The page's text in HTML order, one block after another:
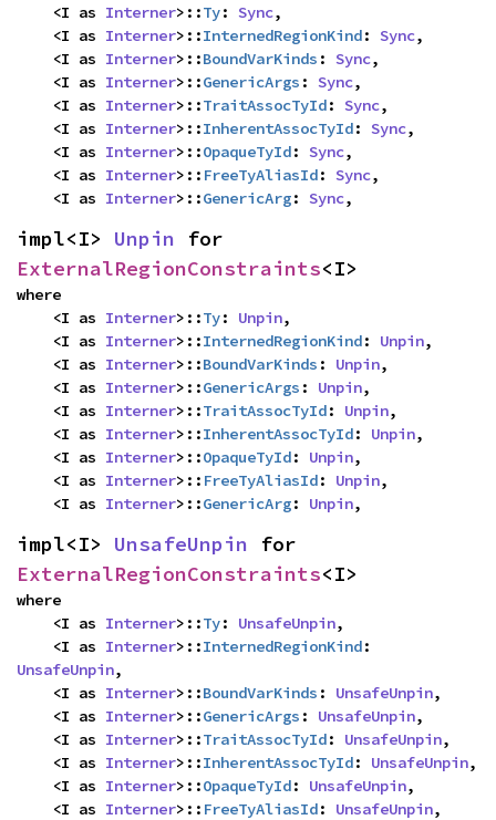
    <I as
Interner>::Ty: Sync,
    <I as
Interner>::InternedRegionKind: Sync,
    <I as
Interner>::BoundVarKinds : Sync,
    <I as
Interner>::GenericArgs : Sync,
    <I as
Interner>::TraitAssocTyId: Sync,
    <I as
Interner>::InherentAssocTyId: Sync,
    <I as
Interner>::OpaqueTyId: Sync,
    <I as
Interner>:: FreeTyAliasId: Sync,
    <I as
Interner>::GenericArg: Sync,
impl<I> Unpin
ExternalRegionConstraints<I>
where
    <I as
Interner>::Ty: Unpin,
    <I as
Interner>::InternedRegionKind: Unpin,
    <I as
Interner>::BoundVarKinds : Unpin,
    <I as
Interner>::GenericArgs : Unpin,
    <I as
Interner>::TraitAssocTyId: Unpin,
    <I as
Interner>::InherentAssocTyId: Unpin,
    <I as
Interner>::OpaqueTyId: Unpin,
    <I as
Interner>:: FreeTyAliasId: Unpin,
    <I as
Interner>::GenericArg: Unpin,
impl<I> UnsafeUnpin
ExternalRegionConstraints<I>
where
    <I as
Interner>::Ty: UnsafeUnpin,
    <I as
Interner>::InternedRegionKind
UnsafeUnpin,
    <I as
Interner>::BoundVarKinds : UnsafeUnpin,
    <I as
Interner>::GenericArgs : UnsafeUnpin,
    <I as
Interner>::TraitAssocTyId: UnsafeUnpin,
    <I as
Interner>::InherentAssocTyId: UnsafeUnpin,
    <I as
Interner>::OpaqueTyId: UnsafeUnpin,
    <I as
Interner>:: FreeTyAliasId: UnsafeUnpin,